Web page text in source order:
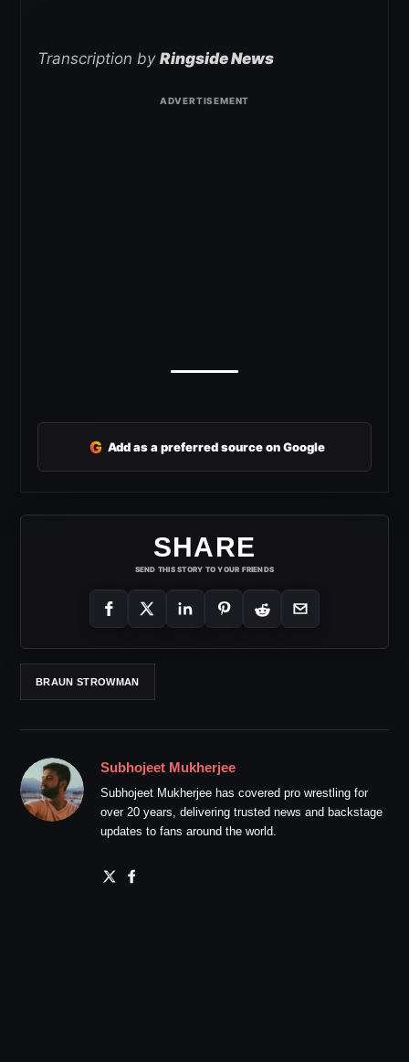
Transcription by Ringside News
G Add as a preferred source on Google
SHARE
SEND THIS STORY TO YOUR FRIENDS
BRAUN STROWMAN
Subhojeet Mukherjee
Subhojeet Mukherjee has covered pro wrestling for
over 20 years, delivering trusted news and backstage
updates to fans around the world.